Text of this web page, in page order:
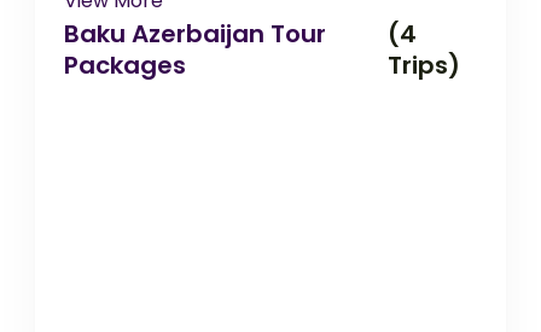
Baku Azerbaijan Tour
Packages
(4
Trips)